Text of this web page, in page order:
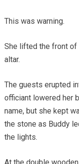
This was warning.
She lifted the front of
altar.
The guests erupted
officiant lowered her
name, but she kept
the stone as Buddy
the lights.